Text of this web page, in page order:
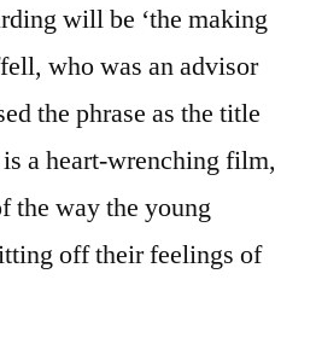
will be ‘the making
who was an advisor
the phrase as the title
a heart-wrenching film,
the way the young
off their feelings of